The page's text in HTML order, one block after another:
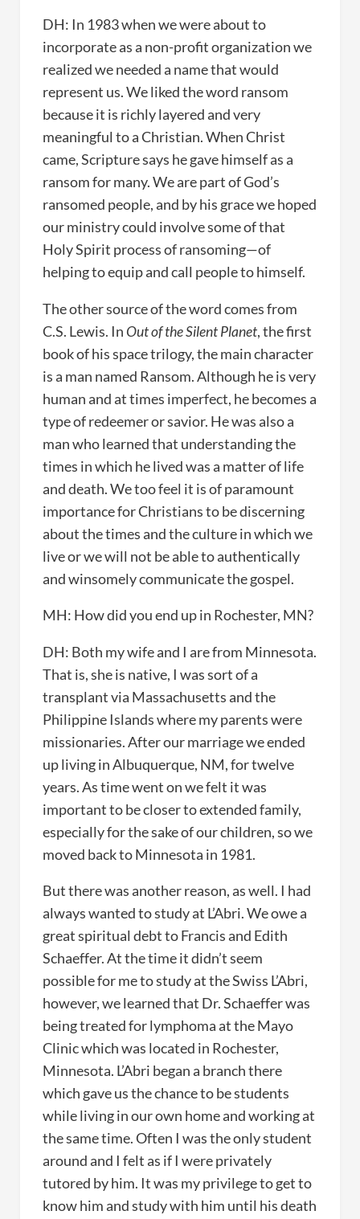
DH: In 1983 when we were about to
incorporate as a non-profit organization we
realized we needed a name that would
represent us. We liked the word ransom
because it is richly layered and very
meaningful to a Christian. When Christ
came, Scripture says he gave himself as a
ransom for many. We are part of God’s
ransomed people, and by his grace we hoped
our ministry could involve some of that
Holy Spirit process of ransoming—of
helping to equip and call people to himself.
The other source of the word comes from
C.S. Lewis. In Out of the Silent Planet, the first
book of his space trilogy, the main character
is a man named Ransom. Although he is very
human and at times imperfect, he becomes a
type of redeemer or savior. He was also a
man who learned that understanding the
times in which he lived was a matter of life
and death. We too feel it is of paramount
importance for Christians to be discerning
about the times and the culture in which we
live or we will not be able to authentically
and winsomely communicate the gospel.
MH: How did you end up in Rochester, MN?
DH: Both my wife and I are from Minnesota.
That is, she is native, I was sort of a
transplant via Massachusetts and the
Philippine Islands where my parents were
missionaries. After our marriage we ended
up living in Albuquerque, NM, for twelve
years. As time went on we felt it was
important to be closer to extended family,
especially for the sake of our children, so we
moved back to Minnesota in 1981.
But there was another reason, as well. I had
always wanted to study at L’Abri. We owe a
great spiritual debt to Francis and Edith
Schaeffer. At the time it didn’t seem
possible for me to study at the Swiss L’Abri,
however, we learned that Dr. Schaeffer was
being treated for lymphoma at the Mayo
Clinic which was located in Rochester,
Minnesota. L’Abri began a branch there
which gave us the chance to be students
while living in our own home and working at
the same time. Often I was the only student
around and I felt as if I were privately
tutored by him. It was my privilege to get to
know him and study with him until his death